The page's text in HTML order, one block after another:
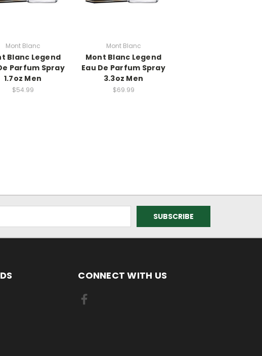
Mont Blanc
Blanc Legend
Parfum Spray
1.7oz Men
$54.99
Mont Blanc
Mont Blanc Legend
Eau De Parfum Spray
3.3oz Men
$69.99
CONNECT WITH US